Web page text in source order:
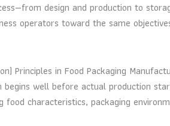
design and production to
operators toward the same
Principles in Food Packaging
begins well before actual production
food characteristics, packaging